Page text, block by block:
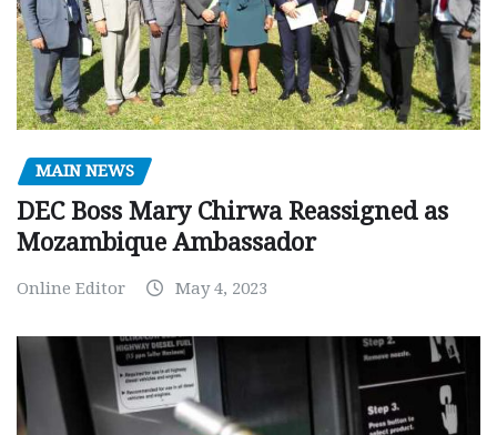
MAIN NEWS
DEC Boss Mary Chirwa Reassigned as
Mozambique Ambassador
Online Editor May 4, 2023